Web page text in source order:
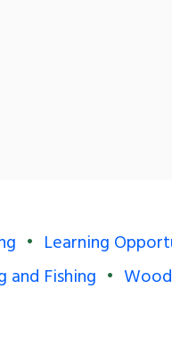
Learning
and Fishing